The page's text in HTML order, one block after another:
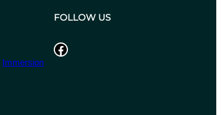
Immersion
FOLLOW US
Facebook